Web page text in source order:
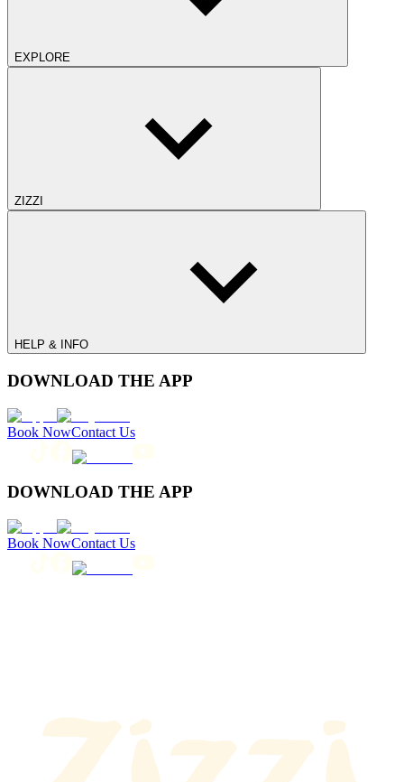
EXPLORE
ZIZZI
HELP & INFO
DOWNLOAD THE APP
Book NowContact Us
DOWNLOAD THE APP
Book NowContact Us